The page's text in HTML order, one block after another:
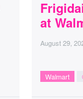
at
August 29,
Walmart